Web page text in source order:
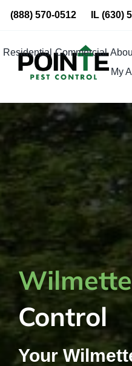
Skip
content
(888) 570-0512 IL(630)
Residential Commercial
My
Control
Your